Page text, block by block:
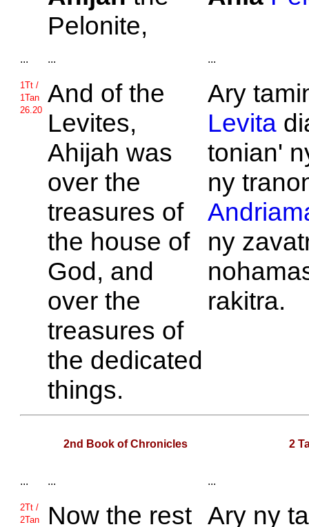
Pelonite,
... ... ...
1Tt /
1Tan
26.20
And of the
Levites,
Ahijah was
over the
treasures of
the house of
God, and
over the
treasures of
the dedicated
things.
Ary
Levita
tonian'
ny
ny
rakitra.
2nd Book of Chronicles 2
... ... ...
2Tt /
2Tan
Now the rest Ary ny